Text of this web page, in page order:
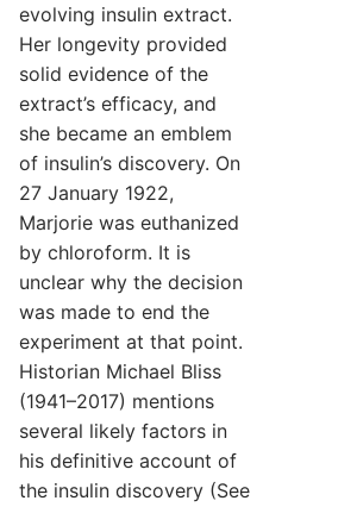
evolving insulin extract.
Her longevity provided
solid evidence of the
extract’s efficacy, and
she became an emblem
of insulin’s discovery. On
27 January 1922,
Marjorie was euthanized
by chloroform. It is
unclear why the decision
was made to end the
experiment at that point.
Historian Michael Bliss
(1941–2017) mentions
several likely factors in
his definitive account of
the insulin discovery (See